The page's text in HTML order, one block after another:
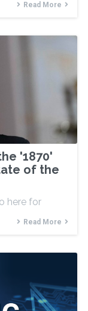
Read More
'1870'
of the
here for
Read More